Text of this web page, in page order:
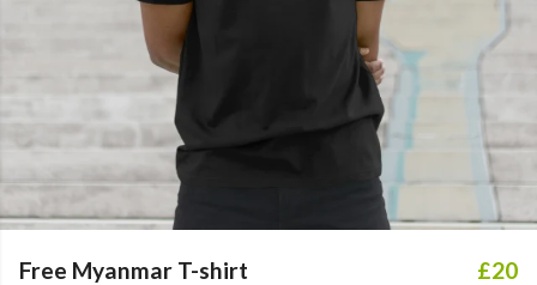
Free Myanmar T-shirt £20